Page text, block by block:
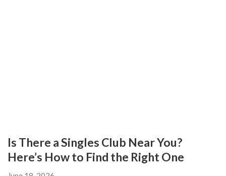
Is There a Singles Club Near You?
Here’s How to Find the Right One